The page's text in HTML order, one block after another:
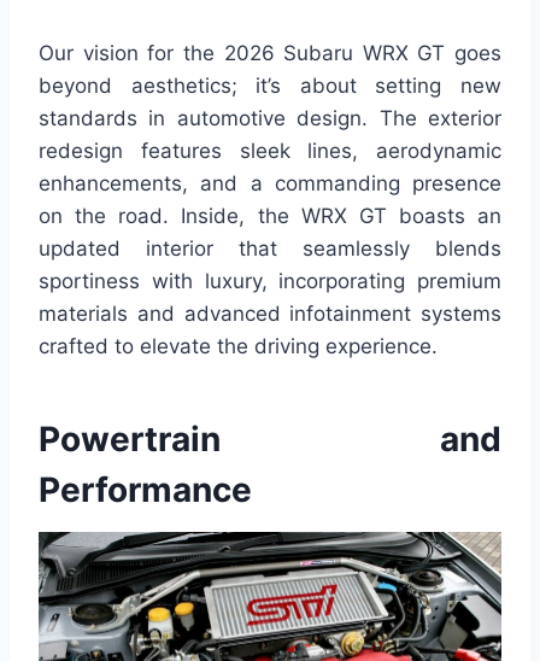
Our vision for the 2026 Subaru WRX GT goes
beyond aesthetics; it’s about setting new
standards in automotive design. The exterior
redesign features sleek lines, aerodynamic
enhancements, and a commanding presence
on the road. Inside, the WRX GT boasts an
updated interior that seamlessly blends
sportiness with luxury, incorporating premium
materials and advanced infotainment systems
crafted to elevate the driving experience.
Powertrain and
Performance